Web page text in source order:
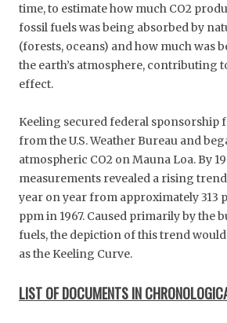
time, to estimate how much CO2
fossil fuels was being absorbed by
(forests, oceans) and how much was
the earth’s atmosphere, contributing
effect.
Keeling secured federal sponsorship
from the U.S. Weather Bureau and
atmospheric CO2 on Mauna Loa. By
measurements revealed a rising
year on year from approximately 313
ppm in 1967. Caused primarily by the
fuels, the depiction of this trend
as the Keeling Curve.
LIST OF DOCUMENTS IN